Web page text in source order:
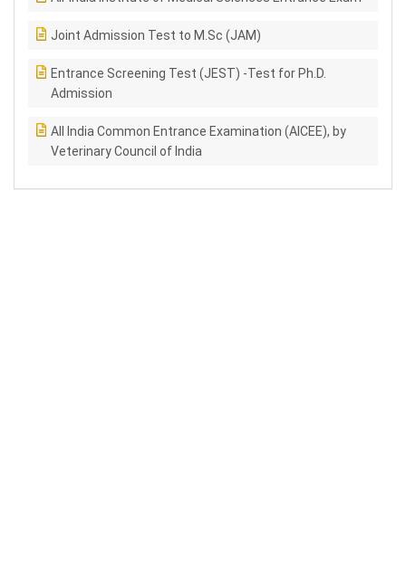
Joint Admission Test to M.Sc (JAM)
Entrance Screening Test (JEST) -Test for Ph.D.
Admission
All India Common Entrance Examination (AICEE), by
Veterinary Council of India